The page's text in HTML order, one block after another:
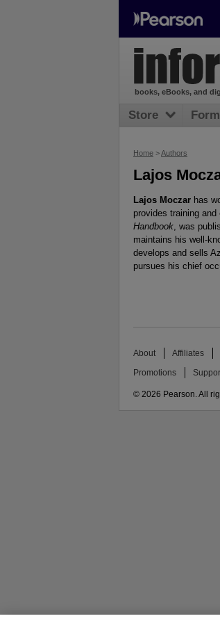
Home >Authors
Lajos
Lajos Moczar has
provides training
Handbook , was
maintains his well-
develops and sells
pursues his chief
books, eBooks, and
Store
About Affiliates
Promotions
© 2026 Pearson. All